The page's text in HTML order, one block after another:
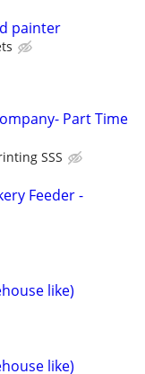
painter
Part Time
SSS
Feeder -
like)
like)